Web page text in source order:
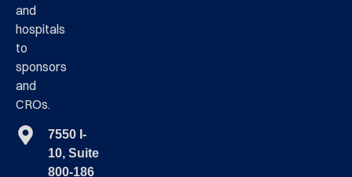
and
hospitals
to
sponsors
and
CROs.
7550 I-
10, Suite
800-186